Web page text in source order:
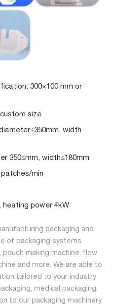
300×100 mm or
size
width
350≤mm, width≤180mm
min
heating power 4kW
packaging and
of packaging systems
making machine, flow
and more. We are able to
tailored to your industry
medical packaging,
to our packaging machinery,